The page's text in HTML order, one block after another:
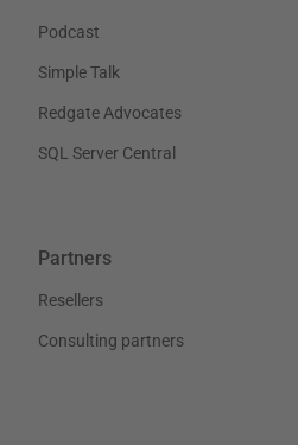
Podcast
Simple Talk
Redgate Advocates
SQL Server Central
Partners
Resellers
Consulting partners